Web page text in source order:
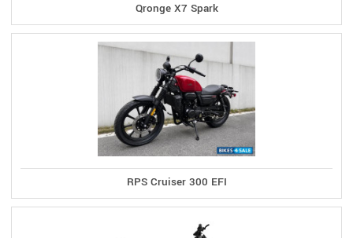
Qronge X7 Spark
RPS Cruiser 300 EFI